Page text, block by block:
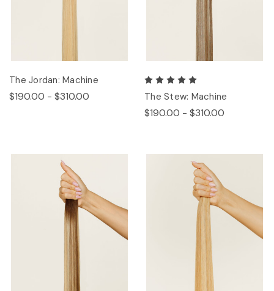
The Jordan: Machine
$190.00 - $310.00 The Stew: Machine
$190.00 - $310.00